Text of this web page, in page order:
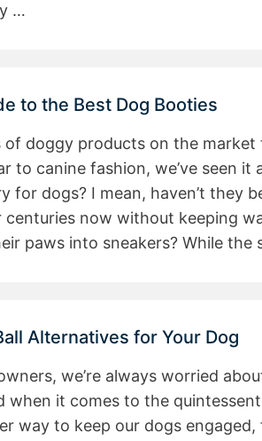
…
to the Best Dog Booties
of doggy products on the market
to canine fashion, we’ve seen it
for dogs? I mean, haven’t they
centuries now without keeping
paws into sneakers? While the
Alternatives for Your Dog
we’re always worried
when it comes to the
way to keep our dogs